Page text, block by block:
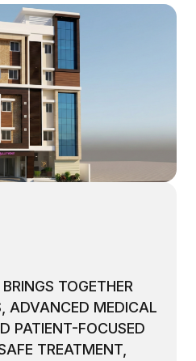
TOGETHER
ADVANCED MEDICAL
PATIENT-FOCUSED
TREATMENT,